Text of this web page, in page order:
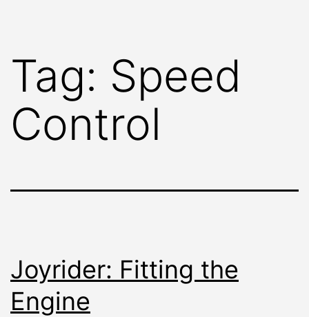
Tag: Speed
Control
Joyrider: Fitting the
Engine